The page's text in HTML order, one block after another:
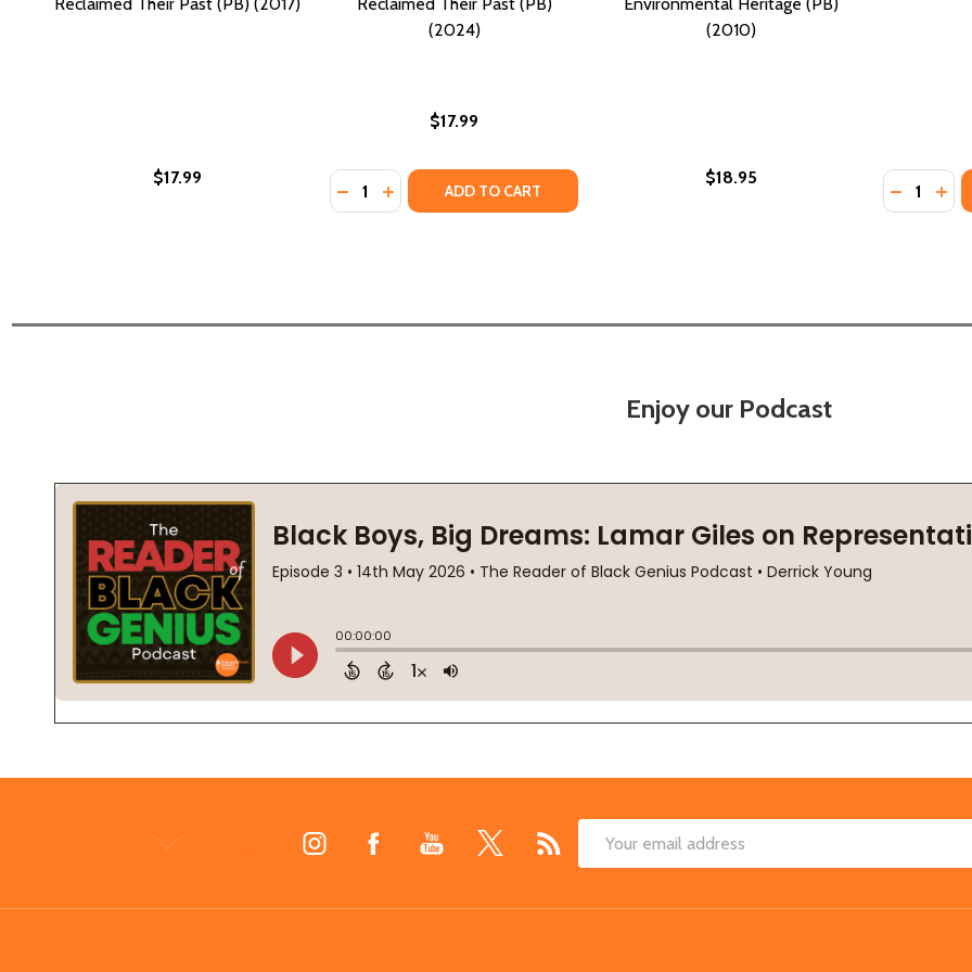
$17.99
(2024)
$17.99
Quantity:
DECREASE QUANTITY OF IN SEARCH OF OUR ROOTS: HOW 19
INCREASE QUANTITY OF IN SEARCH OF OUR ROOTS: HOW 19
ADD TO CART
(2010)
$18.95 Quantity:
Enjoy our Podcast
Email